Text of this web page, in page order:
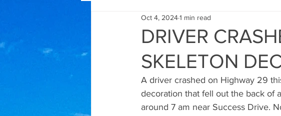
DRIVER
SKELETON
Oct 4, 20241 min read
A driver crashed on Highway 29
decoration that fell out the back of
around 7 am near Success Drive.